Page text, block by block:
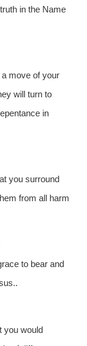
in the Name
move of your
will turn to
in
you surround
from all harm
to bear and
you would